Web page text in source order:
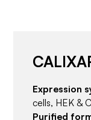
Expression
cells, HEK &
Purified